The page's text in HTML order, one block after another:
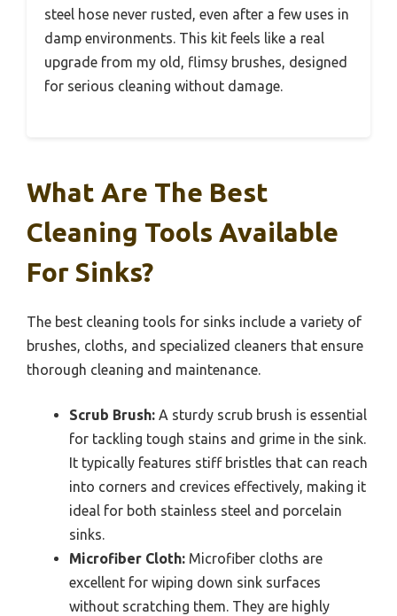
steel hose never rusted, even after a few uses in
damp environments. This kit feels like a real
upgrade from my old, flimsy brushes, designed
for serious cleaning without damage.
What Are The Best
Cleaning Tools Available
For Sinks?
The best cleaning tools for sinks include a variety of
brushes, cloths, and specialized cleaners that ensure
thorough cleaning and maintenance.
Scrub Brush: A sturdy scrub brush is essential
for tackling tough stains and grime in the sink.
It typically features stiff bristles that can reach
into corners and crevices effectively, making it
ideal for both stainless steel and porcelain
sinks.
Microfiber Cloth: Microfiber cloths are
excellent for wiping down sink surfaces
without scratching them. They are highly